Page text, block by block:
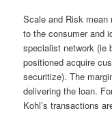
Scale and Risk mean
to the consumer and
specialist network (ie
positioned acquire
securitize). The
delivering the loan.
Kohl’s transactions